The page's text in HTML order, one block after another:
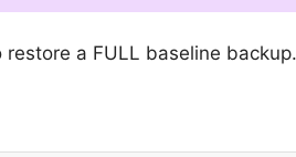
a FULL baseline backup.